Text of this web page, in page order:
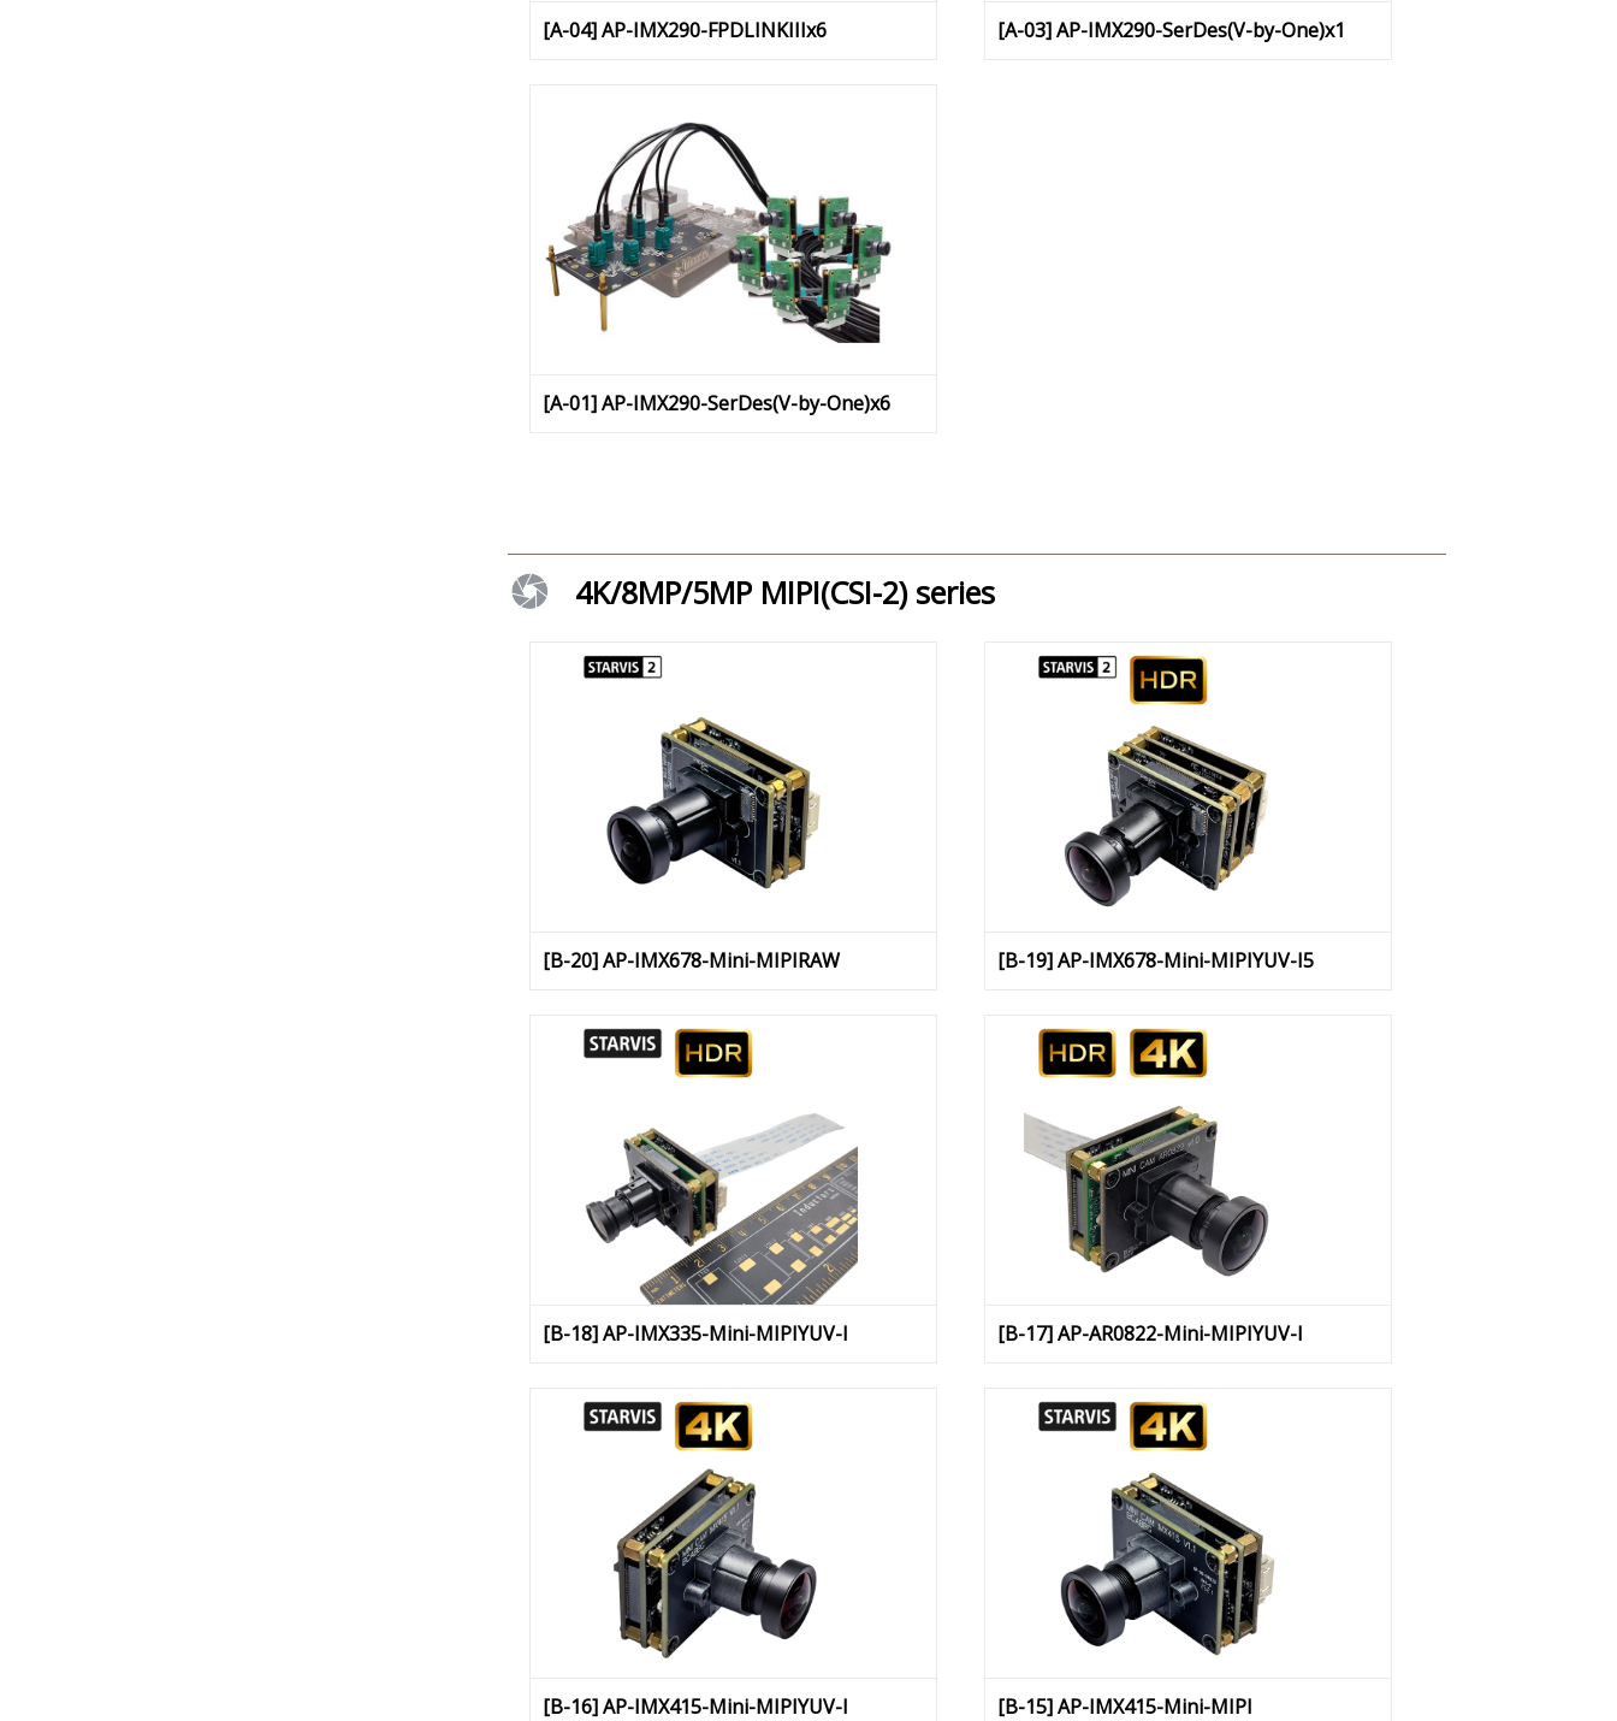
[A-04] AP-IMX290-FPDLINKIIIx6 [A-03] AP-IMX290-SerDes(V-by-One)x1
[A-01] AP-IMX290-SerDes(V-by-One)x6
4K/8MP/5MP MIPI(CSI-2) series
[B-20] AP-IMX678-Mini-MIPIRAW [B-19] AP-IMX678-Mini-MIPIYUV-I5
[B-18] AP-IMX335-Mini-MIPIYUV-I [B-17] AP-AR0822-Mini-MIPIYUV-I
[B-16] AP-IMX415-Mini-MIPIYUV-I [B-15] AP-IMX415-Mini-MIPI